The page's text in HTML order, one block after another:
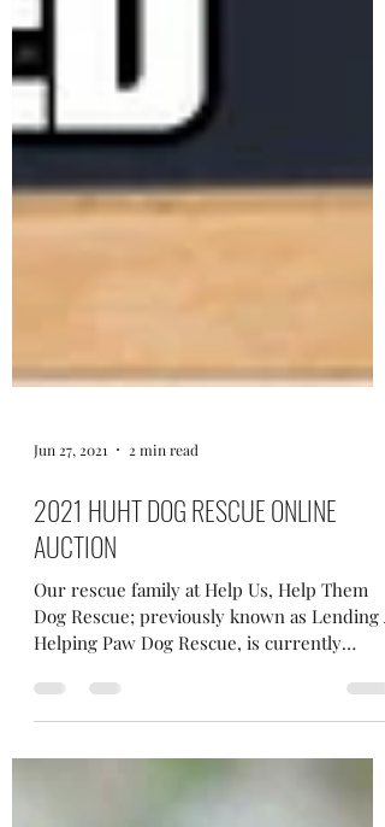
Jun 27, 2021 2 min read
2021 HUHT DOG RESCUE ONLINE
AUCTION
Our rescue family at Help Us, Help Them
Dog Rescue; previously known as Lending A
looking for...